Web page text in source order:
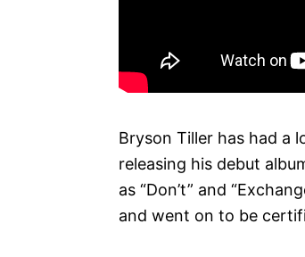
Bryson Tiller has had a
releasing his debut
as “Don’t” and
and went on to be